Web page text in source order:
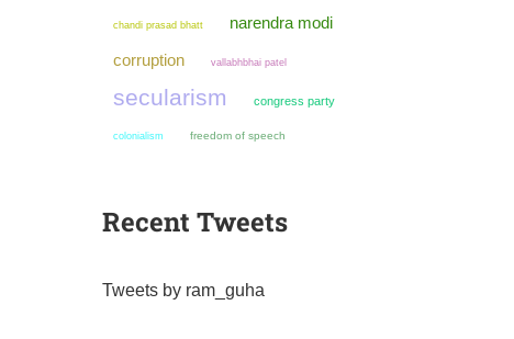
chandi prasad bhatt narendra modi
corruption vallabhbhai patel
secularism congress party
colonialism freedom of speech
Recent Tweets
Tweets by ram_guha